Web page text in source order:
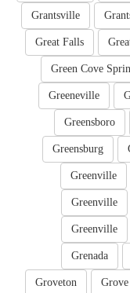
Grantsville
Great Falls
Green Cove
Greeneville
Greensboro
Greensburg
Greenville
Greenville
Greenville
Grenada
Groveton